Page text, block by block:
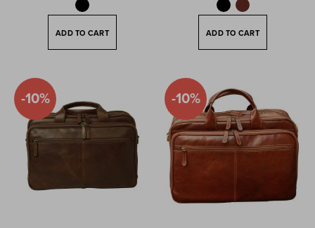
ADD TO CART ADD TO CART
-10% -10%